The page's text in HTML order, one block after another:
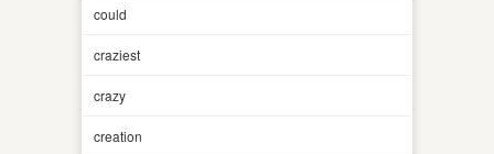
could
craziest
crazy
creation